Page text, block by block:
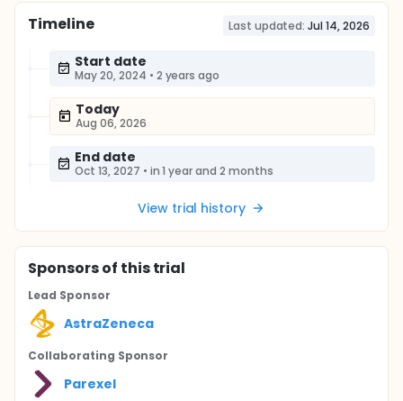
Timeline Last updated: Jul 14, 2026
Start date
May 20, 2024 • 2 years ago
Today
Aug 06, 2026
End date
Oct 13, 2027 • in 1 year and 2 months
View trial history
Sponsorsof this trial
Lead Sponsor
AstraZeneca
Collaborating Sponsor
Parexel